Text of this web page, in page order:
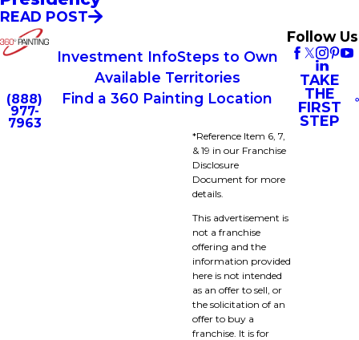
READ POST
(888)
977-
7963
Investment InfoSteps to Own
Available Territories
Find a 360 Painting Location
Follow Us
TAKE
THE
FIRST
STEP
*Reference Item 6, 7,
& 19 in our Franchise
Disclosure
Document for more
details.
This advertisement is
not a franchise
offering and the
information provided
here is not intended
as an offer to sell, or
the solicitation of an
offer to buy a
franchise. It is for